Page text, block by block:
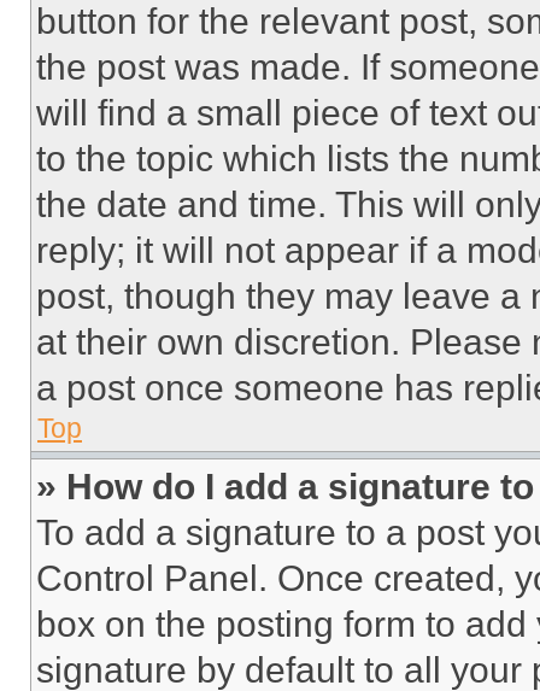
button for the relevant post,
the post was made. If
will find a small piece of text
to the topic which lists the
the date and time. This will
reply; it will not appear if a
post, though they may leave a
at their own discretion.
a post once someone has
Top
» How do I add a signature
To add a signature to a post
Control Panel. Once created,
box on the posting form to
signature by default to all